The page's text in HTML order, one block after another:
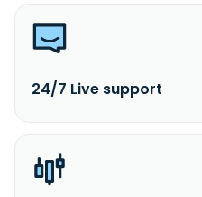
24/7 Live support